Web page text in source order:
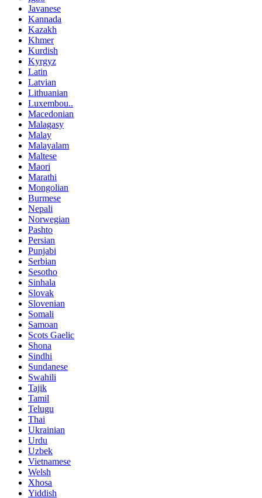
Javanese
Kannada
Kazakh
Khmer
Kurdish
Kyrgyz
Latin
Latvian
Lithuanian
Luxembou..
Macedonian
Malagasy
Malay
Malayalam
Maltese
Maori
Marathi
Mongolian
Burmese
Nepali
Norwegian
Pashto
Persian
Punjabi
Serbian
Sesotho
Sinhala
Slovak
Slovenian
Somali
Samoan
Scots Gaelic
Shona
Sindhi
Sundanese
Swahili
Tajik
Tamil
Telugu
Thai
Ukrainian
Urdu
Uzbek
Vietnamese
Welsh
Xhosa
Yiddish